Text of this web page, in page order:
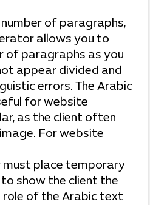
of paragraphs,
allows you to
of paragraphs as you
appear divided and
errors. The Arabic
for website
as the client often
For website
must place temporary
show the client the
role of the Arabic text